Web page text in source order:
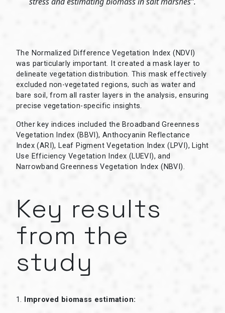
The Normalized Difference Vegetation Index (NDVI)
was particularly important. It created a mask layer to
delineate vegetation distribution. This mask effectively
excluded non-vegetated regions, such as water and
bare soil, from all raster layers in the analysis, ensuring
precise vegetation-specific insights.
Other key indices included the Broadband Greenness
Vegetation Index (BBVI), Anthocyanin Reflectance
Index (ARI), Leaf Pigment Vegetation Index (LPVI), Light
Use Efficiency Vegetation Index (LUEVI), and
Narrowband Greenness Vegetation Index (NBVI).
Key results
from the
study
1. Improved biomass estimation: